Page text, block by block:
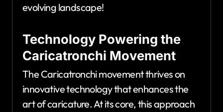
evolving landscape!
Technology Powering the
Caricatronchi Movement
The Caricatronchi movement thrives on
innovative technology that enhances the
art of caricature. At its core, this approach